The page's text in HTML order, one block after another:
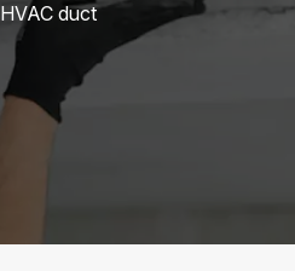
duct